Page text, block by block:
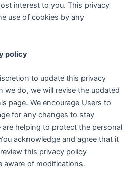
interest to you. This privacy
use of cookies by any
policy
to update this privacy
we do, we will revise the updated
page. We encourage Users to
for any changes to stay
helping to protect the personal
acknowledge and agree that it
this privacy policy
aware of modifications.